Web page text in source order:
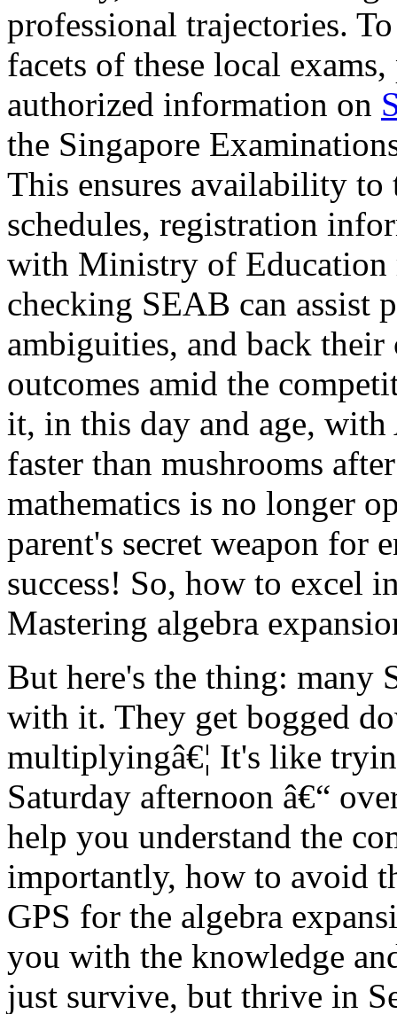
professional trajectories.
facets of these local
authorized information on
the Singapore
This ensures availability to
schedules, registration
with Ministry of Education
checking SEAB can assist
ambiguities, and back
outcomes amid the
it, in this day and age,
faster than mushrooms
mathematics is no longer
parent's secret weapon for
success! So, how to excel
Mastering algebra
But here's the thing: many
with it. They get bogged
multiplyingâ€¦ It's like
Saturday afternoon â€“
help you understand the
importantly, how to avoid
GPS for the algebra
you with the knowledge
just survive, but thrive in